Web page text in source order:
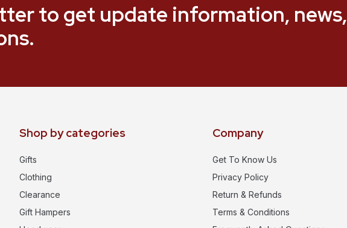
to get update information, news,
Shop by categories
Gifts
Clothing
Clearance
Gift Hampers
Company
Get To Know Us
Privacy Policy
Return & Refunds
Terms & Conditions